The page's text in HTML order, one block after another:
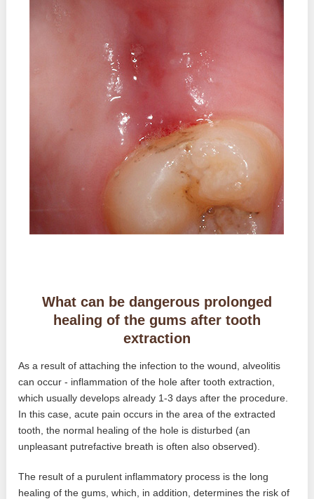
What can be dangerous prolonged
healing of the gums after tooth
extraction
As a result of attaching the infection to the wound, alveolitis
can occur - inflammation of the hole after tooth extraction,
which usually develops already 1-3 days after the procedure.
In this case, acute pain occurs in the area of ​​the extracted
tooth, the normal healing of the hole is disturbed (an
unpleasant putrefactive breath is often also observed).
The result of a purulent inflammatory process is the long
healing of the gums, which, in addition, determines the risk of